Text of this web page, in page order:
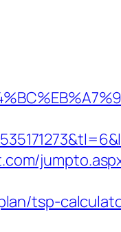
tsp-